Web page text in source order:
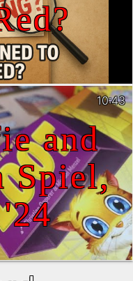
and
Spiel,
10:43